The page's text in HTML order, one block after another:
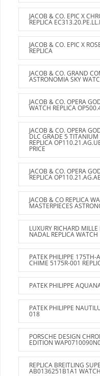
JACOB & CO. EPIC X
REPLICA
JACOB & CO. EPIC X
REPLICA
JACOB & CO. GRAND
ASTRONOMIA SKY
JACOB & CO. OPERA
WATCH REPLICA
JACOB & CO. OPERA
DLC GRADE 5
REPLICA
PRICE
JACOB & CO. OPERA
REPLICA
JACOB & CO REPLICA
MASTERPIECES
LUXURY RICHARD
NADAL REPLICA WATCH
PATEK PHILIPPE 175TH-
CHIME 5175R-001
PATEK PHILIPPE
PATEK PHILIPPE
018
PORSCHE DESIGN
EDITION
REPLICA BREITLING
AB0136251B1A1 WATCH